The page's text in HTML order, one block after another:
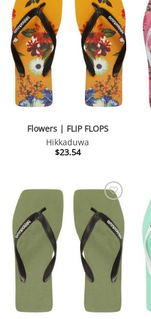
Flowers | FLIP FLOPS
Hikkaduwa
$23.54